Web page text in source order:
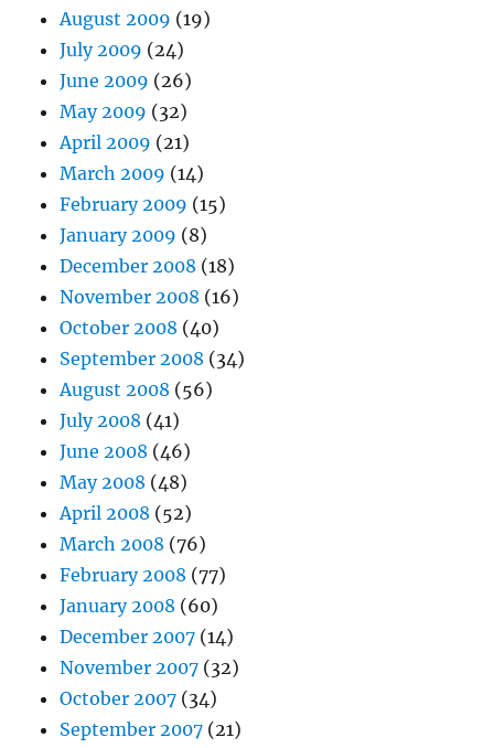
August 2009 (19)
July 2009 (24)
June 2009 (26)
May 2009 (32)
April 2009 (21)
March 2009 (14)
February 2009 (15)
January 2009 (8)
December 2008 (18)
November 2008 (16)
October 2008 (40)
September 2008 (34)
August 2008 (56)
July 2008 (41)
June 2008 (46)
May 2008 (48)
April 2008 (52)
March 2008 (76)
February 2008 (77)
January 2008 (60)
December 2007 (14)
November 2007 (32)
October 2007 (34)
September 2007 (21)